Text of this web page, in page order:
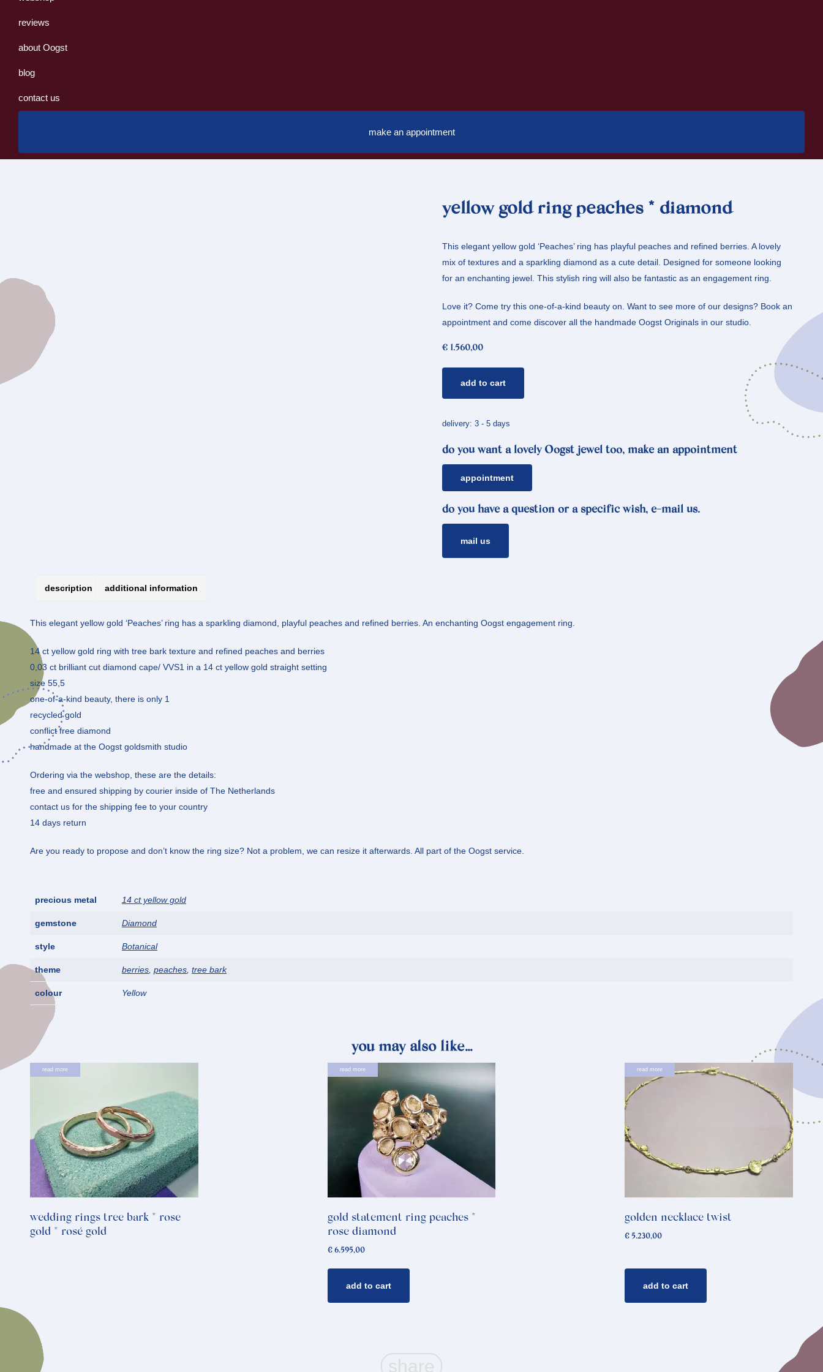
reviews
about Oogst
blog
contact us
make an appointment
yellow gold ring peaches * diamond
This elegant yellow gold ‘Peaches’ ring has playful peaches and refined berries. A lovely
mix of textures and a sparkling diamond as a cute detail. Designed for someone looking
for an enchanting jewel. This stylish ring will also be fantastic as an engagement ring.
Love it? Come try this one-of-a-kind beauty on. Want to see more of our designs? Book an
appointment and come discover all the handmade Oogst Originals in our studio.
€ 1.560,00
peaches
diamond
add to cart
delivery: 3 - 5 days
do you want a lovely Oogst jewel too, make an appointment
appointment
do you have a question or a specific wish, e-mail us.
mail us
description additional information
This elegant yellow gold ‘Peaches’ ring has a sparkling diamond, playful peaches and refined berries. An enchanting Oogst engagement ring.
14 ct yellow gold ring with tree bark texture and refined peaches and berries
0,03 ct brilliant cut diamond cape/ VVS1 in a 14 ct yellow gold straight setting
size 55,5
one-of-a-kind beauty, there is only 1
recycled gold
conflict free diamond
handmade at the Oogst goldsmith studio
Ordering via the webshop, these are the details:
free and ensured shipping by courier inside of The Netherlands
contact us for the shipping fee to your country
14 days return
Are you ready to propose and don’t know the ring size? Not a problem, we can resize it afterwards. All part of the Oogst service.
precious metal 14 ct yellow gold
gemstone Diamond
style Botanical
theme berries peaches tree bark
colour Yellow
you may also like…
read more
wedding rings tree bark * rose
gold * rosé gold
read more
gold statement ring peaches *
rose diamond
€6.595,00
add to cart
read more
golden necklace twist
€ 5.230,00
add to cart